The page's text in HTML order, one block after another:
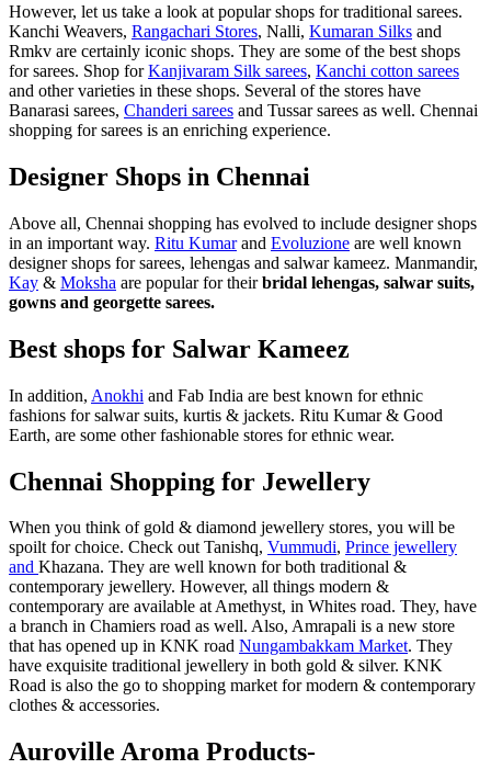
However, let us take a look at popular shops for traditional sarees.
Kanchi Weavers, Rangachari Stores, Nalli, Kumaran Silks and
Rmkv are certainly iconic shops. They are some of the best shops
for sarees. Shop forKanjivaram Silk sarees, Kanchi cotton sarees
and other varieties in these shops. Several of the stores have
Banarasi sarees, Chanderi sarees and Tussar sarees as well. Chennai
shopping for sarees is an enriching experience.
Designer Shops in Chennai
Above all, Chennai shopping has evolved to include designer shops
in an important way. Ritu Kumarand Evoluzione are well known
designer shops for sarees, lehengas and salwar kameez. Manmandir,
Kay & Moksha are popular for theirbridal lehengas, salwar suits,
gowns and georgette sarees.
Best shops for Salwar Kameez
In addition, Anokhi and Fab India are best known for ethnic
fashions for salwar suits, kurtis & jackets. Ritu Kumar & Good
Earth, are some other fashionable stores for ethnic wear.
Chennai Shopping for Jewellery
When you think of gold & diamond jewellery stores, you will be
spoilt for choice. Check out Tanishq, Vummudi, Prince jewellery
and Khazana. They are well known for both traditional &
contemporary jewellery. However, all things modern &
contemporary are available at Amethyst, in Whites road. They, have
a branch in Chamiers road as well. Also, Amrapali is a new store
that has opened up in KNK road Nungambakkam Market. They
have exquisite traditional jewellery in both gold & silver. KNK
Road is also the go to shopping market for modern & contemporary
clothes & accessories.
Auroville Aroma Products-